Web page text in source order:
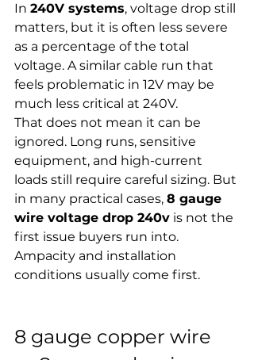
In 240V systems, voltage drop still
matters, but it is often less severe
as a percentage of the total
voltage. A similar cable run that
feels problematic in 12V may be
much less critical at 240V.
That does not mean it can be
ignored. Long runs, sensitive
equipment, and high-current
loads still require careful sizing. But
in many practical cases, 8 gauge
wire voltage drop 240v is not the
first issue buyers run into.
Ampacity and installation
conditions usually come first.
8 gauge copper wire